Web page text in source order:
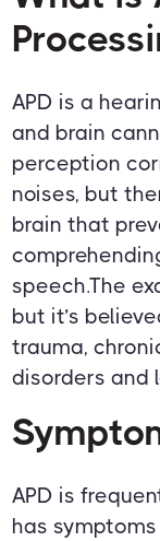
APD is a
and brain
perception
noises, but
brain that
speech.The
but it’s
trauma,
disorders and
APD is
has